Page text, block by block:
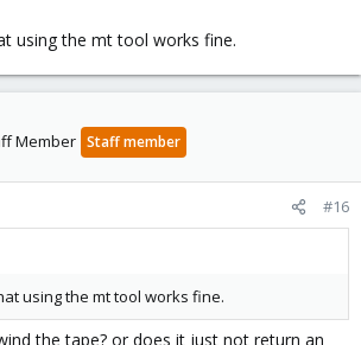
using the mt tool works fine.
Member Staff member
#16
using the mt tool works fine.
the tape? or does it just not return an